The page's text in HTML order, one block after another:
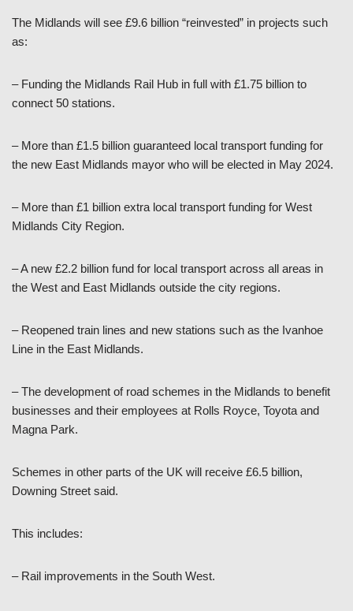
The Midlands will see £9.6 billion “reinvested” in projects such
as:
– Funding the Midlands Rail Hub in full with £1.75 billion to
connect 50 stations.
– More than £1.5 billion guaranteed local transport funding for
the new East Midlands mayor who will be elected in May 2024.
– More than £1 billion extra local transport funding for West
Midlands City Region.
– A new £2.2 billion fund for local transport across all areas in
the West and East Midlands outside the city regions.
– Reopened train lines and new stations such as the Ivanhoe
Line in the East Midlands.
– The development of road schemes in the Midlands to benefit
businesses and their employees at Rolls Royce, Toyota and
Magna Park.
Schemes in other parts of the UK will receive £6.5 billion,
Downing Street said.
This includes:
– Rail improvements in the South West.